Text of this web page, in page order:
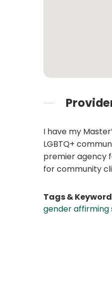
I have my
LGBTQ+
premier agency
for community
Tags &
gender affirming